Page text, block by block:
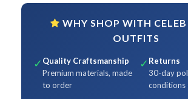
WHY SHOP WITH CELEB
OUTFITS
✓ Quality Craftsmanship
Premium materials, made
to order
✓ Returns
30-day
conditions